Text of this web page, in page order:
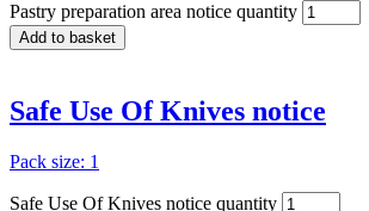
Pastry preparation area notice quantity
Add to basket
Safe Use Of Knives notice
Pack size: 1
Safe Use Of Knives notice quantity